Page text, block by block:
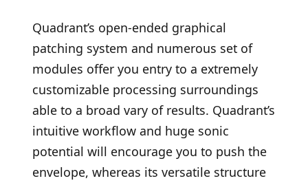
Quadrant’s open-ended graphical
patching system and numerous set of
modules offer you entry to a extremely
customizable processing surroundings
able to a broad vary of results. Quadrant’s
intuitive workflow and huge sonic
potential will encourage you to push the
envelope, whereas its versatile structure